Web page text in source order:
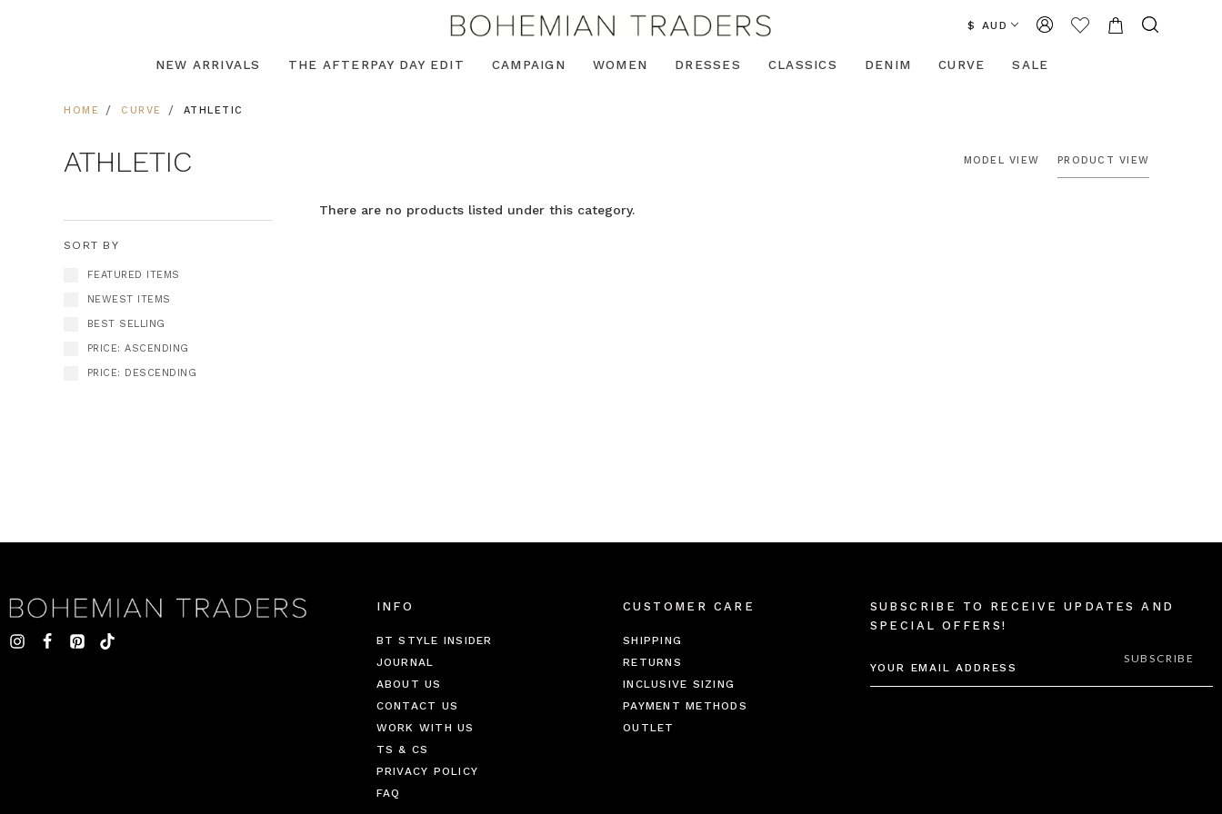
$ AUD
NEW ARRIVALS THE AFTERPAY DAY EDIT CAMPAIGN WOMEN DRESSES CLASSICS DENIM CURVE SALE
HOME CURVE ATHLETIC
ATHLETIC MODEL VIEW PRODUCT VIEW
SORT BY
FEATURED ITEMS
NEWEST ITEMS
BEST SELLING
PRICE: ASCENDING
PRICE: DESCENDING
There are no products listed under this category.
INFO
BT STYLE INSIDER
JOURNAL
ABOUT US
CONTACT US
WORK WITH US
TS & CS
PRIVACY POLICY
FAQ
CUSTOMER CARE
SHIPPING
RETURNS
INCLUSIVE SIZING
PAYMENT METHODS
OUTLET
SUBSCRIBE TO RECEIVE UPDATES AND
SPECIAL OFFERS!
ADDRESS